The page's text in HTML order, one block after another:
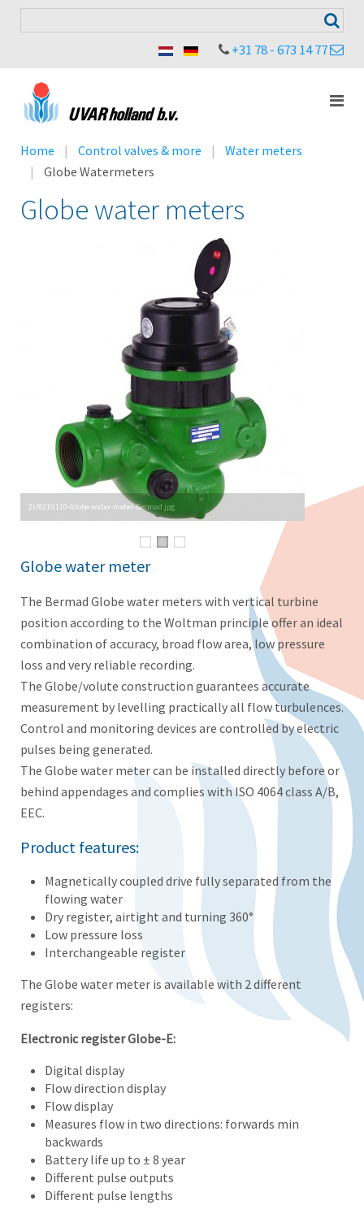
+31 78 - 673 14 77
Home Control valves & more
Water meters
Globe Watermeters
Globe water meters
2U921G110-Globe-water-meter-Bermad.jpg
Globe water meter
The Bermad Globe water meters with vertical turbine
position according to the Woltman principle offer an ideal
combination of accuracy, broad flow area, low pressure
loss and very reliable recording.
The Globe/volute construction guarantees accurate
measurement by levelling practically all flow turbulences.
Control and monitoring devices are controlled by electric
pulses being generated.
The Globe water meter can be installed directly before or
behind appendages and complies with ISO 4064 class A/B,
EEC.
Product features:
Magnetically coupled drive fully separated from the
flowing water
Dry register, airtight and turning 360°
Low pressure loss
Interchangeable register
The Globe water meter is available with 2 different
registers:
Electronic register Globe-E:
Digital display
Flow direction display
Flow display
Measures flow in two directions: forwards min
backwards
Battery life up to ± 8 year
Different pulse outputs
Different pulse lengths